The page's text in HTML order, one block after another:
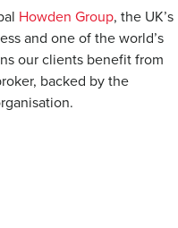
Howden Group, the UK’s
and one of the world’s
our clients benefit from
backed by the